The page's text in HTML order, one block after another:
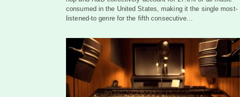
consumed in the United States, making it the single most-
listened-to genre for the fifth consecutive…